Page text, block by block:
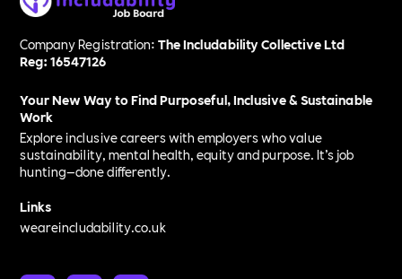
Company Registration:The Includability Collective Ltd
Reg: 16547126
Your New Way to Find Purposeful, Inclusive & Sustainable
Work
Explore inclusive careers with employers who value
sustainability, mental health, equity and purpose. It’s job
hunting—done differently.
Links
weareincludability.co.uk